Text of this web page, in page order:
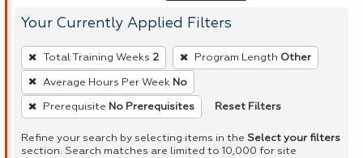
Your Currently Applied Filters
To
remove
a
filter,
Enter
Total Training Weeks 2 Program Length Other
Average Hours Per Week No
Prerequisite No Prerequisites Reset Filters
Refine your search by selecting items in the Select your filters
section. Search matches are limited to 10,000 for site